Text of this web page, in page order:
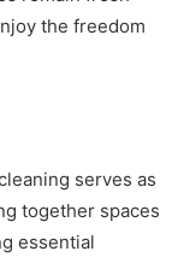
the freedom
serves as
together spaces
essential